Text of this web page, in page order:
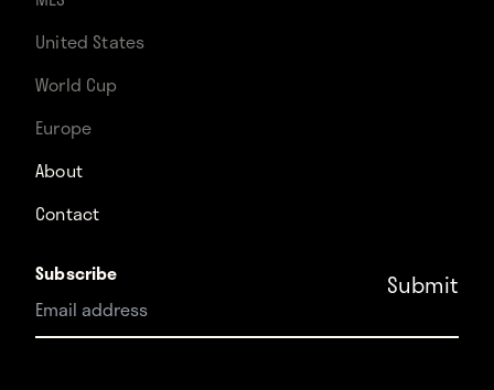
United States
World Cup
Europe
About
Contact
Subscribe